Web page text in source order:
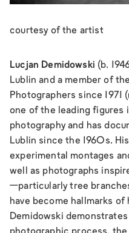
courtesy of the artist
Lucjan Demidowski (b.
Lublin and a member of
Photographers since 1971
one of the leading figures
photography and has
Lublin since the 1960s.
experimental montages
well as photographs
—particularly tree
have become hallmarks of
Demidowski